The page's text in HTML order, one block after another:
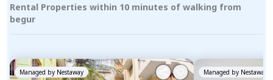
Rental Properties within 10 minutes of walking from
begur
Managed by Nestaway Managed by Nestaway